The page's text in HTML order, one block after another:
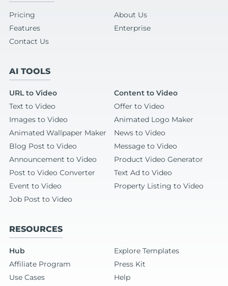
Pricing
About Us
Features
Enterprise
Contact Us
AI TOOLS
URL to Video
Content to Video
Text to Video
Offer to Video
Images to Video
Animated Logo Maker
Animated Wallpaper Maker
News to Video
Blog Post to Video
Message to Video
Announcement to Video
Product Video Generator
Post to Video Converter
Text Ad to Video
Event to Video
Property Listing to Video
Job Post to Video
RESOURCES
Hub
Explore Templates
Affiliate Program
Press Kit
Use Cases
Help